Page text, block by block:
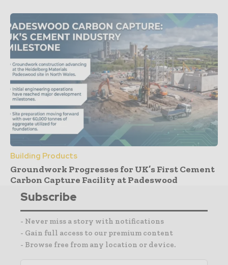
Building Products
Groundwork Progresses for UK’s First Cement
Carbon Capture Facility at Padeswood
Subscribe
- Never miss a story with notifications
- Gain full access to our premium content
- Browse free from any location or device.